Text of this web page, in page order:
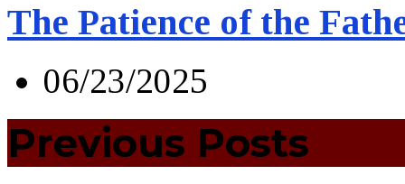
The Patience of the
06/23/2025
Previous Posts